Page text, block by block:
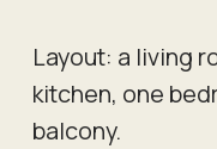
Layout: a living
kitchen, one
balcony.